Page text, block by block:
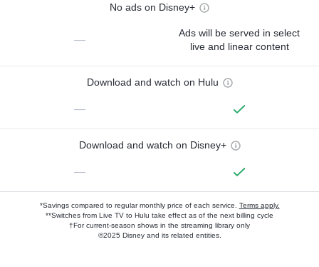
No ads on Disney+
—
Ads will be served in select
live and linear content
Download and watch on Hulu
—
Download and watch on Disney+
—
*Savings compared to regular monthly price of each service. Terms apply.
**Switches from Live TV to Hulu take effect as of the next billing cycle
†For current-season shows in the streaming library only
©2025 Disney and its related entities.